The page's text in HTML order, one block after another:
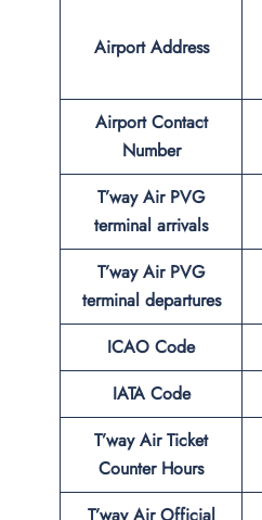
Airport Address
Airport Contact
Number
T’way Air PVG
terminal arrivals
T’way Air PVG
terminal departures
ICAO Code
IATA Code
T’way Air Ticket
Counter Hours